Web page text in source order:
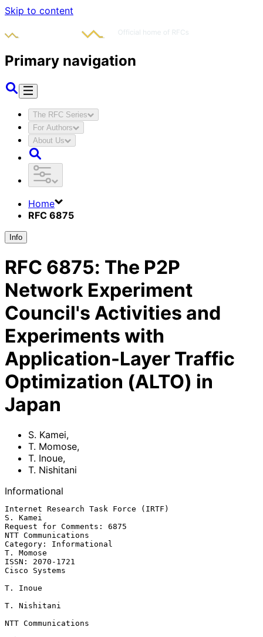
Skip to content
Primary navigation
The RFC Series
For Authors
About Us
Home
RFC 6875
Info
RFC 6875: The P2P
Network Experiment
Council's Activities and
Experiments with
Application-Layer Traffic
Optimization (ALTO) in
Japan
S. Kamei,
T. Momose,
T. Inoue,
T. Nishitani
Informational
Internet Research Task Force (IRTF)
S. Kamei
Request for Comments: 6875
NTT Communications
Category: Informational
T. Momose
ISSN: 2070-1721
Cisco Systems
T. Inoue
T. Nishitani
NTT Communications